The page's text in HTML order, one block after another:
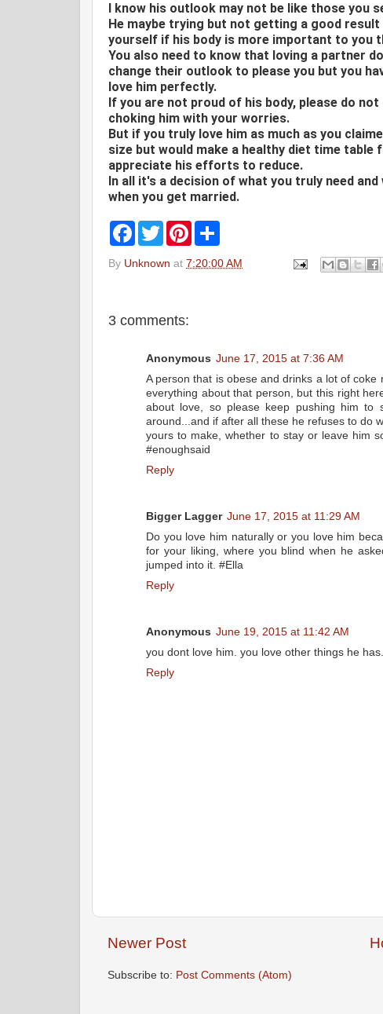
I know his outlook may not be like those you
He maybe trying but not getting a good
yourself if his body is more important to you
You also need to know that loving a partner
change their outlook to please you but you
love him perfectly.
If you are not proud of his body, please do
choking him with your worries.
But if you truly love him as much as you
size but would make a healthy diet time table
appreciate his efforts to reduce.
In all it's a decision of what you truly need
when you get married.
F
e
k
T
w
t
P
t
r
By Unknown at 7:20:00 AM
3 comments:
Anonymous June 17, 2015 at 7:36 AM
A person that is obese and drinks a lot of
everything about that person, but this right
about love, so please keep pushing him
around...and if after all these he refuses to do
yours to make, whether to stay or leave him
#enoughsaid
Reply
Bigger Lagger June 17, 2015 at 11:29 AM
Do you love him naturally or you love him
for your liking, where you blind when he
jumped into it. #Ella
Reply
Anonymous June 19, 2015 at 11:42 AM
you dont love him. you love other things he
Reply
Newer Post
Subscribe to: Post Comments (Atom)